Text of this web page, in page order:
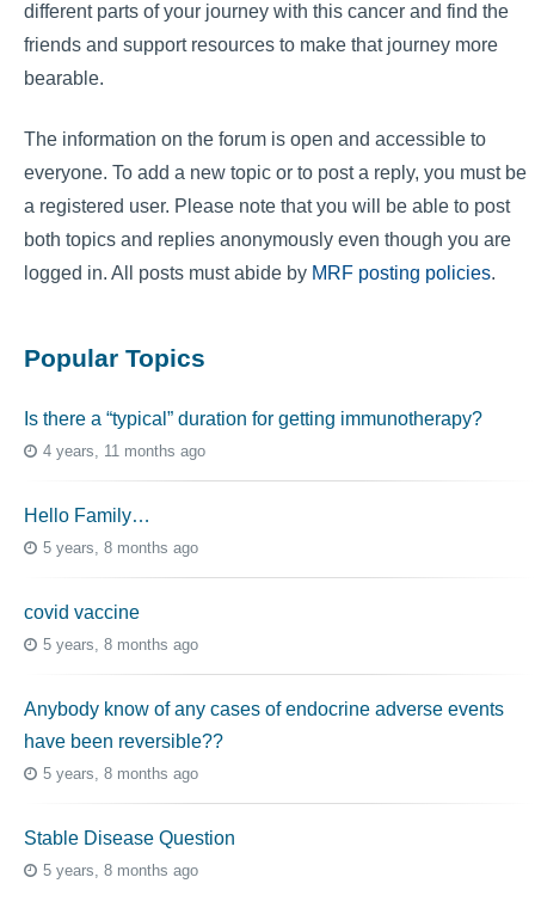
different parts of your journey with this cancer and find the
friends and support resources to make that journey more
bearable.
The information on the forum is open and accessible to
everyone. To add a new topic or to post a reply, you must be
a registered user. Please note that you will be able to post
both topics and replies anonymously even though you are
logged in. All posts must abide by MRF posting policies.
Popular Topics
Is there a “typical” duration for getting immunotherapy?
4 years, 11 months ago
Hello Family…
5 years, 8 months ago
covid vaccine
5 years, 8 months ago
Anybody know of any cases of endocrine adverse events
have been reversible??
5 years, 8 months ago
Stable Disease Question
5 years, 8 months ago